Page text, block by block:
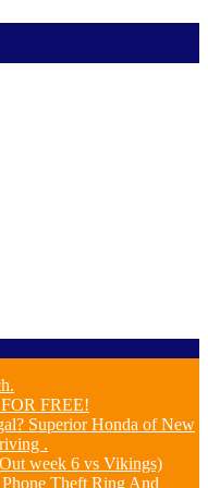
FREE!
Superior Honda of New
.
week 6 vs Vikings)
Theft Ring And